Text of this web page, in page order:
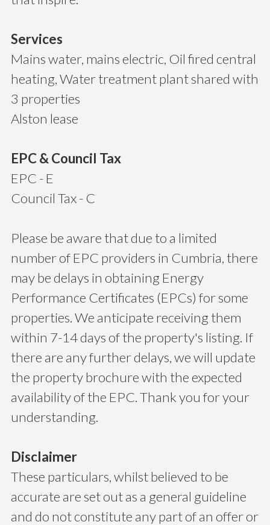
Services
Mains water, mains electric, Oil fired central
heating, Water treatment plant shared with
3 properties
Alston lease
EPC & Council Tax
EPC - E
Council Tax - C
Please be aware that due to a limited
number of EPC providers in Cumbria, there
may be delays in obtaining Energy
Performance Certificates (EPCs) for some
properties. We anticipate receiving them
within 7-14 days of the property's listing. If
there are any further delays, we will update
the property brochure with the expected
availability of the EPC. Thank you for your
understanding.
Disclaimer
These particulars, whilst believed to be
accurate are set out as a general guideline
and do not constitute any part of an offer or